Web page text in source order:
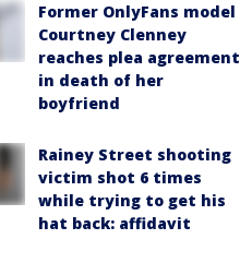
Former OnlyFans model
Courtney Clenney
reaches plea agreement
in death of her
boyfriend
Rainey Street shooting
victim shot 6 times
while trying to get his
hat back: affidavit